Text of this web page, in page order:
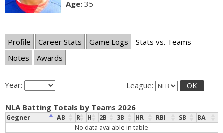
Age: 35
Profile Career Stats Game Logs
Stats vs. Teams
Notes
Awards
Year: League: OK
NLA Batting Totals by Teams 2026
Gegner AB R H 2B 3B HR RBI SB
BA
No data available in table